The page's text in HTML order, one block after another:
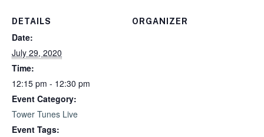
DETAILS
Date:
July 29, 2020
Time:
12:15 pm - 12:30 pm
Event Category:
Tower Tunes Live
Event Tags:
ORGANIZER